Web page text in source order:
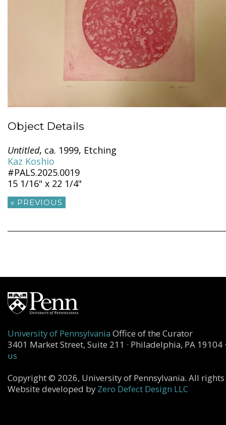
Object Details
Untitled, ca. 1999, Etching
Kaz Koshio
#PALS.2025.0019
15 1/16" x 22 1/4"
« PREVIOUS
University of Pennsylvania Office of the Curator
3401 Market Street, Suite 211 · Philadelphia, PA 19104
us
Copyright © 2026, University of Pennsylvania. All
Website developed by Zero Defect Design LLC